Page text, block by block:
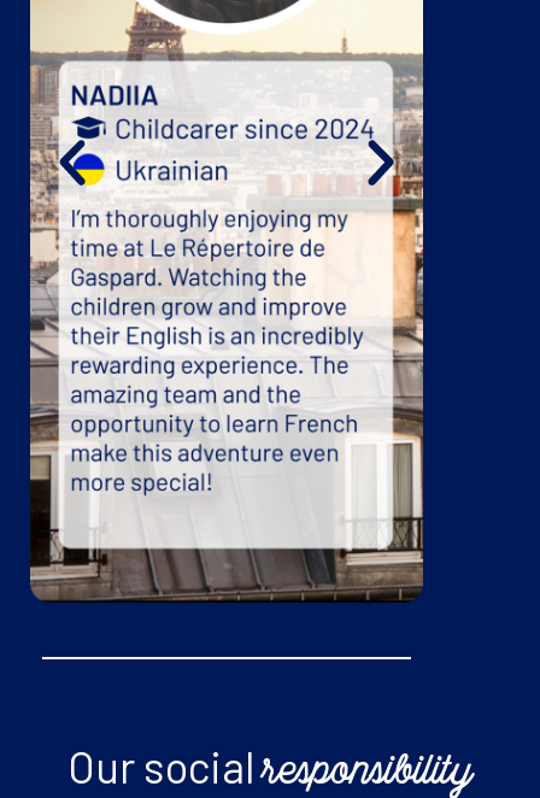
Our socialresponsibility